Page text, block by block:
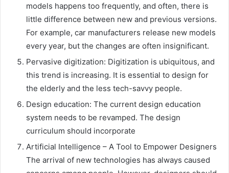
models happens too frequently, and often, there is
little difference between new and previous versions.
For example, car manufacturers release new models
every year, but the changes are often insignificant.
Pervasive digitization: Digitization is ubiquitous, and
this trend is increasing. It is essential to design for
the elderly and the less tech-savvy people.
Design education: The current design education
system needs to be revamped. The design
curriculum should incorporate
Artificial Intelligence – A Tool to Empower Designers
The arrival of new technologies has always caused